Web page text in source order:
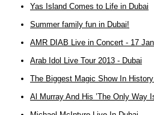
Yas Island Comes to Life in Dubai
Summer family fun in Dubai!
AMR DIAB Live in Concert - 17
Arab Idol Live Tour 2013 - Dubai
The Biggest Magic Show In
Al Murray And His ’The Only Way